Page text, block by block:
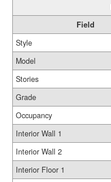
Field
Style
Model
Stories
Grade
Occupancy
Interior Wall 1
Interior Wall 2
Interior Floor 1